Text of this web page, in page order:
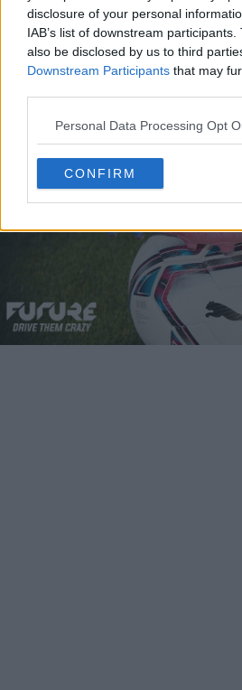
disclosure of your personal
IAB’s list of downstream
also be disclosed by us to third
Downstream Participants that may
Personal Data Processing Opt
CONFIRM
A Signature